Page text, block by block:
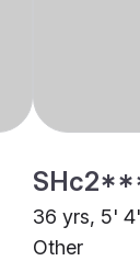
36 yrs, 5'
Other